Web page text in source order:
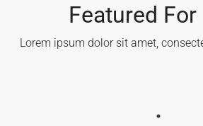
Featured For
Lorem ipsum dolor sit amet,